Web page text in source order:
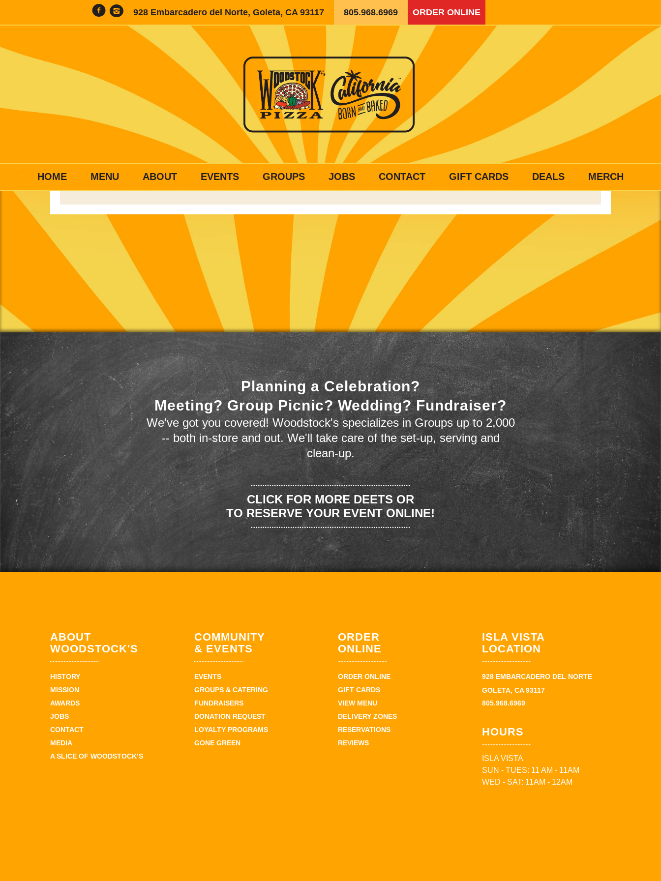
928 Embarcadero del Norte, Goleta, CA 93117 805.968.6969 ORDER ONLINE
HOME MENU ABOUT EVENTS GROUPS JOBS CONTACT GIFT CARDS DEALS MERCH
Planning a Celebration?
Meeting? Group Picnic? Wedding? Fundraiser?
We've got you covered! Woodstock's specializes in Groups up to 2,000
-- both in-store and out. We'll take care of the set-up, serving and
clean-up.
CLICK FOR MORE DEETS OR
TO RESERVE YOUR EVENT ONLINE!
ABOUT
WOODSTOCK'S
HISTORY
MISSION
AWARDS
JOBS
CONTACT
MEDIA
A SLICE OF WOODSTOCK’S
COMMUNITY
& EVENTS
EVENTS
GROUPS & CATERING
FUNDRAISERS
DONATION REQUEST
LOYALTY PROGRAMS
GONE GREEN
ORDER
ONLINE
ORDER ONLINE
GIFT CARDS
VIEW MENU
DELIVERY ZONES
RESERVATIONS
REVIEWS
ISLA VISTA
LOCATION
928 EMBARCADERO DEL NORTE
GOLETA, CA 93117
805.968.6969
HOURS
ISLA VISTA
SUN - TUES: 11 AM - 11AM
WED - SAT: 11AM - 12AM